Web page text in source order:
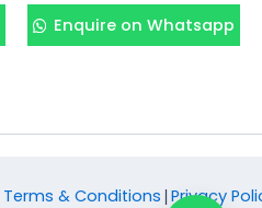
Enquire on Whatsapp
Terms & Conditions Privacy